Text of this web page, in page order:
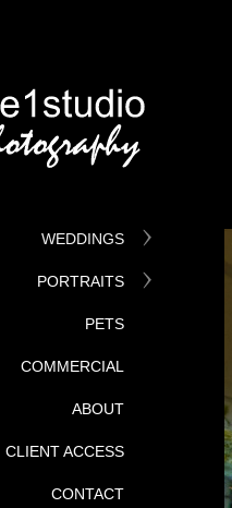
WEDDINGS
PORTRAITS
PETS
COMMERCIAL
ABOUT
CLIENT ACCESS
CONTACT